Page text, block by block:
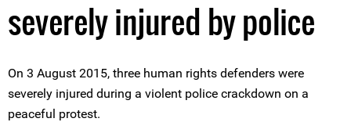
severely injured by police
On 3 August 2015, three human rights defenders were
severely injured during a violent police crackdown on a
peaceful protest.